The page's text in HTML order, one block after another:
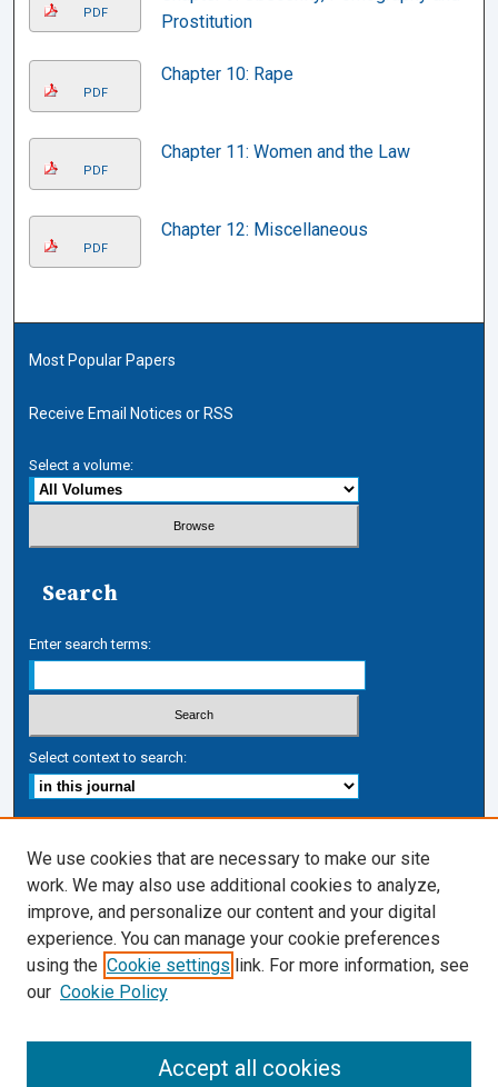
PDF
Prostitution
PDF
Chapter 10: Rape
PDF
Chapter 11: Women and the Law
PDF
Chapter 12: Miscellaneous
Most Popular Papers
Receive Email Notices or RSS
Select a volume:
Search
Enter search terms:
Select context to search:
ISSN: 1050-7337
Journal Links
Journal Home
Cardozo Law Links
Cardozo Law Library
We use cookies that are necessary to make our site
work. We may also use additional cookies to analyze,
improve, and personalize our content and your digital
experience. You can manage your cookie preferences
using the Cookie settings link. For more information, see
our Cookie Policy
Accept all cookies